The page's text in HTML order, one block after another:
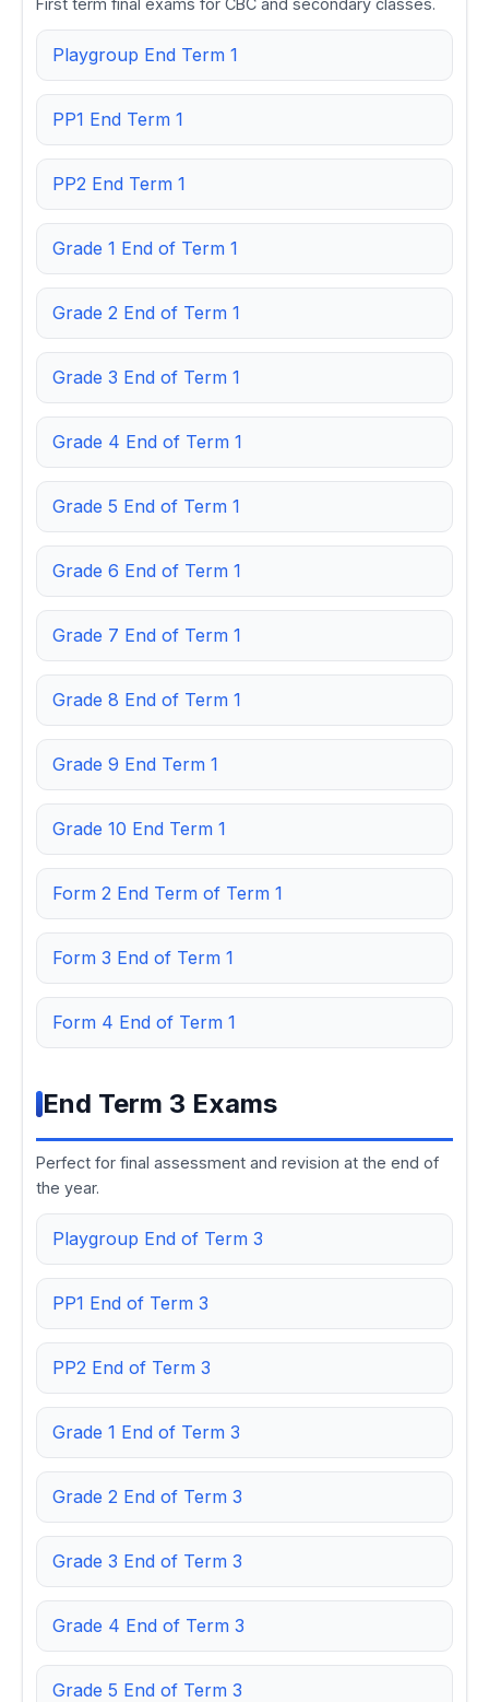
First term final exams for CBC and secondary classes.
Playgroup End Term 1
PP1 End Term 1
PP2 End Term 1
Grade 1 End of Term 1
Grade 2 End of Term 1
Grade 3 End of Term 1
Grade 4 End of Term 1
Grade 5 End of Term 1
Grade 6 End of Term 1
Grade 7 End of Term 1
Grade 8 End of Term 1
Grade 9 End Term 1
Grade 10 End Term 1
Form 2 End Term of Term 1
Form 3 End of Term 1
Form 4 End of Term 1
End Term 3 Exams
Perfect for final assessment and revision at the end of
the year.
Playgroup End of Term 3
PP1 End of Term 3
PP2 End of Term 3
Grade 1 End of Term 3
Grade 2 End of Term 3
Grade 3 End of Term 3
Grade 4 End of Term 3
Grade 5 End of Term 3